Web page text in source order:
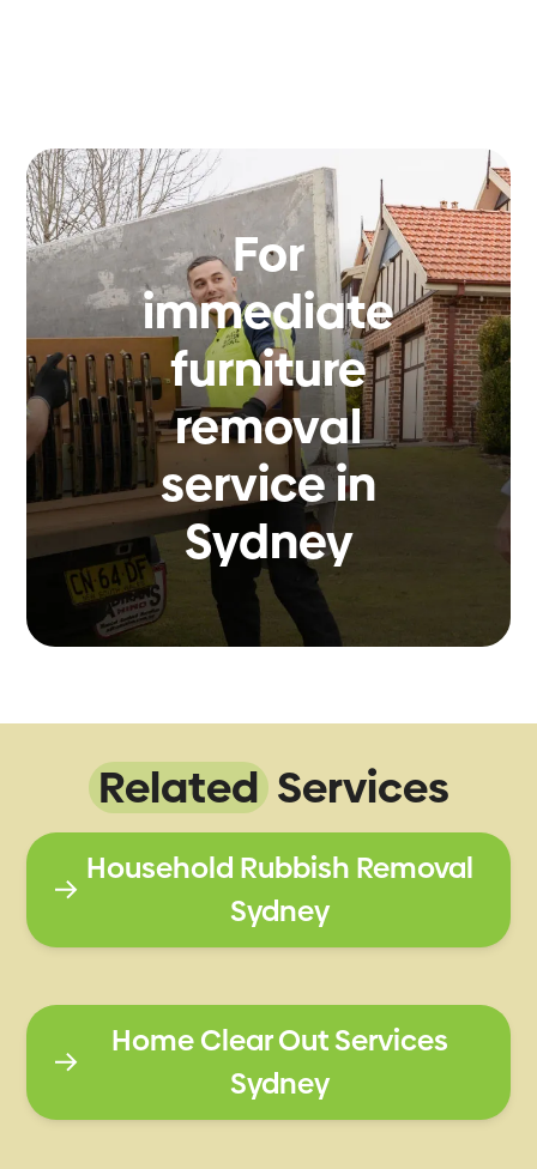
For
immediate
furniture
removal
service in
Sydney
RelatedServices
Household Rubbish Removal
Sydney
Home Clear Out Services
Sydney